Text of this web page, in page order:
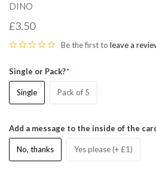
DINO
£3.50
Be the first to leave a
Single or Pack?
Single Pack of 5
Add a message to the inside of the
No, thanks Yes please (+ £1)